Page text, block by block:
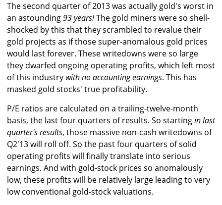
The second quarter of 2013 was actually gold's worst in
an astounding93 years!The gold miners were so shell-
shocked by this that they scrambled to revalue their
gold projects as if those super-anomalous gold prices
would last forever. These writedowns were so large
they dwarfed ongoing operating profits, which left most
of this industry with no accounting earnings. This has
masked gold stocks' true profitability.
P/E ratios are calculated on a trailing-twelve-month
basis, the last four quarters of results. So startingin last
quarter's results, those massive non-cash writedowns of
Q2'13 will roll off. So the past four quarters of solid
operating profits will finally translate into serious
earnings. And with gold-stock prices so anomalously
low, these profits will be relatively large leading to very
low conventional gold-stock valuations.